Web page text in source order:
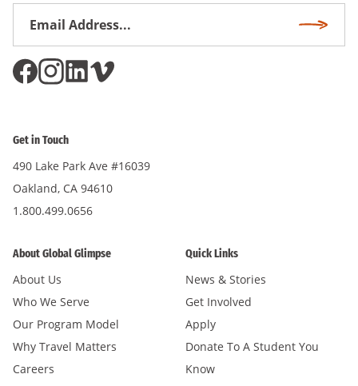
Get in Touch
490 Lake Park Ave #16039
Oakland, CA 94610
1.800.499.0656
About Global Glimpse
About Us
Who We Serve
Our Program Model
Why Travel Matters
Careers
Quick Links
News & Stories
Get Involved
Apply
Donate To A Student You
Know